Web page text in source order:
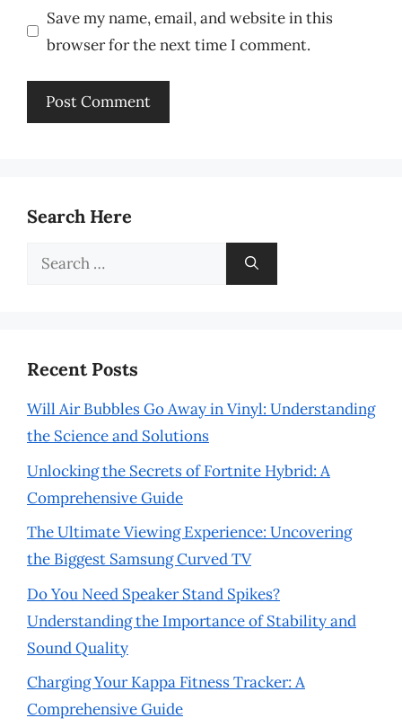
Save my name, email, and website in this
browser for the next time I comment.
Search Here
Search
Recent Posts
Will Air Bubbles Go Away in Vinyl: Understanding
the Science and Solutions
Unlocking the Secrets of Fortnite Hybrid: A
Comprehensive Guide
The Ultimate Viewing Experience: Uncovering
the Biggest Samsung Curved TV
Do You Need Speaker Stand Spikes?
Understanding the Importance of Stability and
Sound Quality
Charging Your Kappa Fitness Tracker: A
Comprehensive Guide